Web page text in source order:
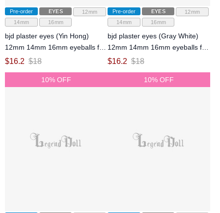
Pre-order EYES
12mm
14mm
16mm
bjd plaster eyes (Yin Hong)
12mm 14mm 16mm eyeballs for
ball-jointed doll
$16.2 $18
Pre-order EYES
12mm
14mm
16mm
bjd plaster eyes (Gray White)
12mm 14mm 16mm eyeballs for
ball-jointed doll
$16.2 $18
10% OFF 10% OFF